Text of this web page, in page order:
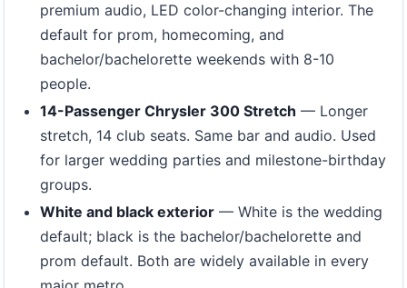
premium audio, LED color-changing interior. The
default for prom, homecoming, and
bachelor/bachelorette weekends with 8-10
people.
14-Passenger Chrysler 300 Stretch — Longer
stretch, 14 club seats. Same bar and audio. Used
for larger wedding parties and milestone-birthday
groups.
White and black exterior— White is the wedding
default; black is the bachelor/bachelorette and
prom default. Both are widely available in every